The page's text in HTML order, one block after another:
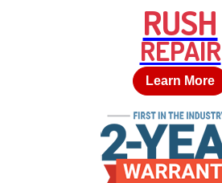
RUSH
REPAIR
Learn More